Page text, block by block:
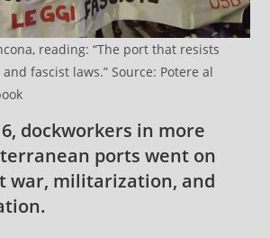
reading: “The port that resists
fascist laws.” Source: Potere al
dockworkers in more
ports went on
war, militarization, and